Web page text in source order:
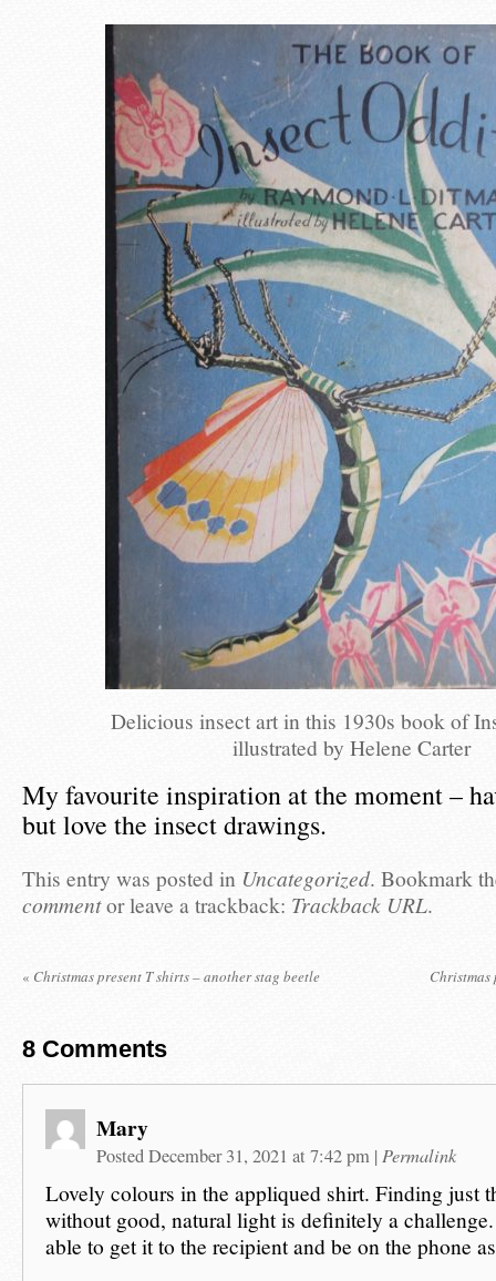
Delicious insect art in this 1930s book of
illustrated by Helene Carter
My favourite inspiration at the moment –
but love the insect drawings.
This entry was posted in Uncategorized. Bookmark
commentor leave a trackback: Trackback URL.
« Christmas present T shirts – another stag beetle Christmas
8 Comments
Mary
Posted December 31, 2021 at 7:42 pm | Permalink
Lovely colours in the appliqued shirt. Finding just
without good, natural light is definitely a
able to get it to the recipient and be on the phone